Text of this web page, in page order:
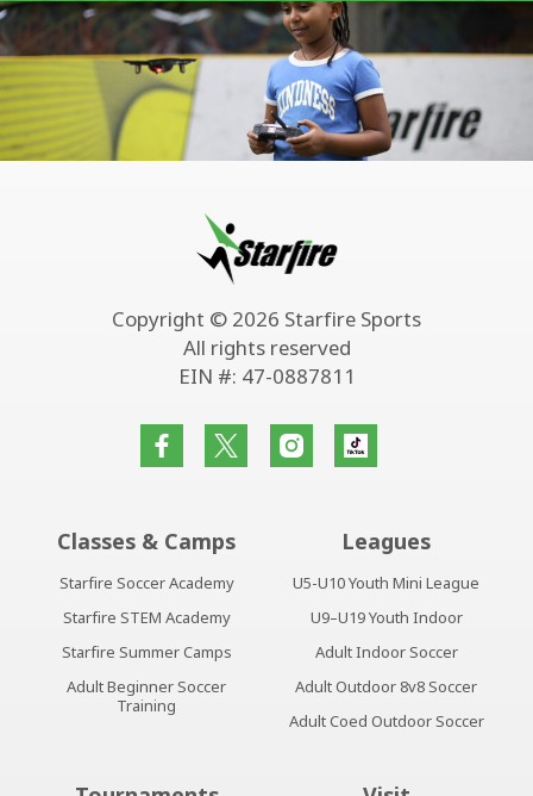
Copyright © 2026 Starfire Sports
All rights reserved
EIN #: 47-0887811
Classes & Camps
Starfire Soccer Academy
Starfire STEM Academy
Starfire Summer Camps
Adult Beginner Soccer
Training
Leagues
U5-U10 Youth Mini League
U9–U19 Youth Indoor
Adult Indoor Soccer
Adult Outdoor 8v8 Soccer
Adult Coed Outdoor Soccer